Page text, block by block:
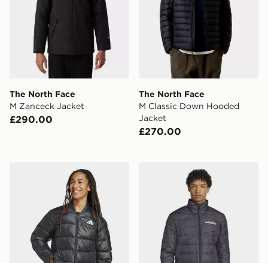
The North Face
M Zanceck Jacket
£290.00
The North Face
M Classic Down Hooded
Jacket
£270.00
adidas Essentials Climawarm Synthetic Down Jackets
adidas Terrex Multi Light